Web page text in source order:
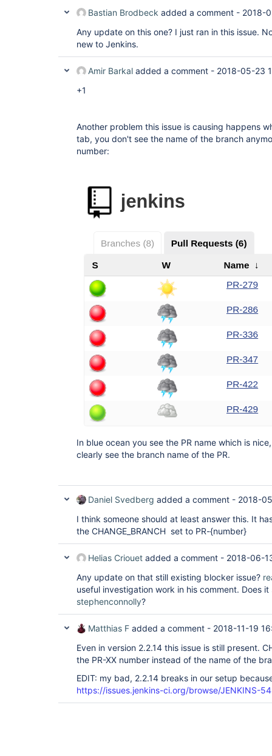
Bastian Brodbeck added a comment - 2018-
Any update on this one? I just ran in this issue.
new to Jenkins.
Amir Barkal added a comment - 2018-05-23
+1
Another problem this issue is causing happens
tab, you don't see the name of the branch
number:
In blue ocean you see the PR name which is
clearly see the branch name of the PR.
Daniel Svedberg added a comment - 2018-
I think someone should at least answer this. It
the CHANGE_BRANCH set to PR-{number}
Helias Criouet added a comment - 2018-06-
Any update on that still existing blocker issue?
useful investigation work in his comment. Does
stephenconnolly?
Matthias F added a comment - 2018-11-19
Even in version 2.2.14 this issue is still present.
the PR-XX number instead of the name of the
EDIT: my bad, 2.2.14 breaks in our setup
https://issues.jenkins-ci.org/browse/JENKINS-